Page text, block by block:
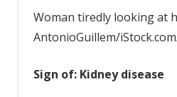
Woman tiredly looking at
AntonioGuillem/
Sign of: Kidney disease